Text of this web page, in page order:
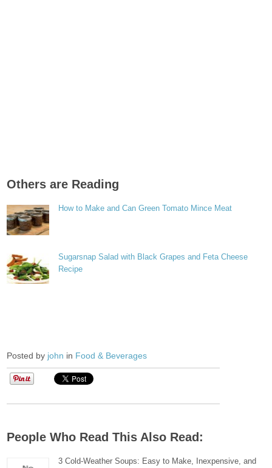
Others are Reading
How to Make and Can Green Tomato Mince Meat
Sugarsnap Salad with Black Grapes and Feta Cheese
Recipe
Posted by john in Food & Beverages
People Who Read This Also Read:
3 Cold-Weather Soups: Easy to Make, Inexpensive, and